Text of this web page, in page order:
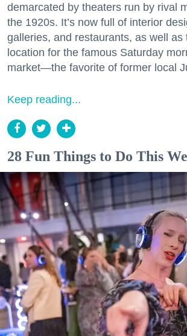
demarcated by theaters run by rival
the 1920s. It’s now full of interior
galleries, and restaurants, as well as
location for the famous Saturday
market—the favorite of former local
Keep reading...
28 Fun Things to Do This